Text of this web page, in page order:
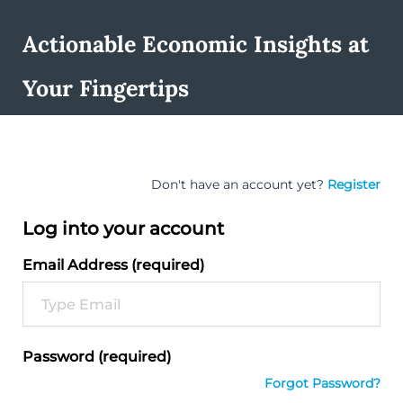
Actionable Economic Insights at
Your Fingertips
Don't have an account yet? Register
Log into your account
Email Address (required)
Password (required)
Forgot Password?